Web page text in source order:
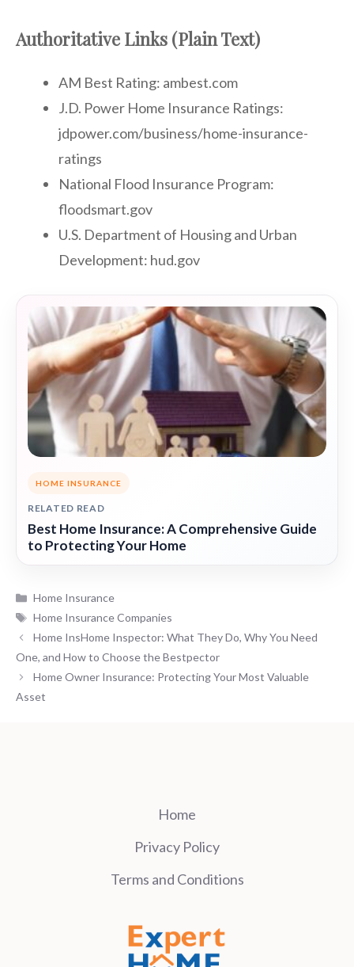
Authoritative Links (Plain Text)
AM Best Rating: ambest.com
J.D. Power Home Insurance Ratings:
jdpower.com/business/home-insurance-
ratings
National Flood Insurance Program:
floodsmart.gov
U.S. Department of Housing and Urban
Development: hud.gov
HOME INSURANCE
RELATED READ
Best Home Insurance: A Comprehensive Guide
to Protecting Your Home
Categories
Home Insurance
Tags
Home Insurance Companies
Home InsHome Inspector: What They Do, Why You Need
One, and How to Choose the Bestpector
Home Owner Insurance: Protecting Your Most Valuable
Asset
Home
Privacy Policy
Terms and Conditions